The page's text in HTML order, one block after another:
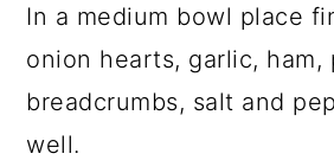
In a medium bowl place
onion hearts, garlic, ham,
breadcrumbs, salt and
well.